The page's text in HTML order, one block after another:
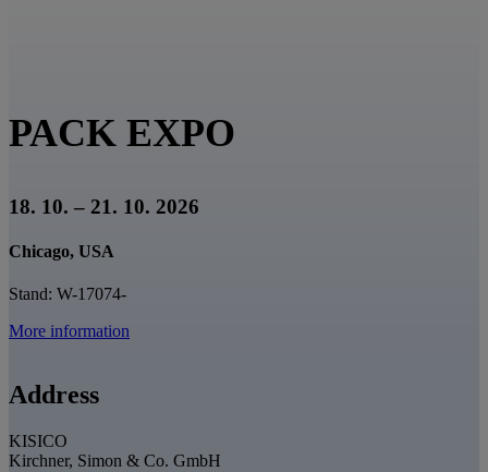
PACK EXPO
18. 10. – 21. 10. 2026
Chicago, USA
Stand: W-17074-
More information
Address
KISICO
Kirchner, Simon & Co. GmbH